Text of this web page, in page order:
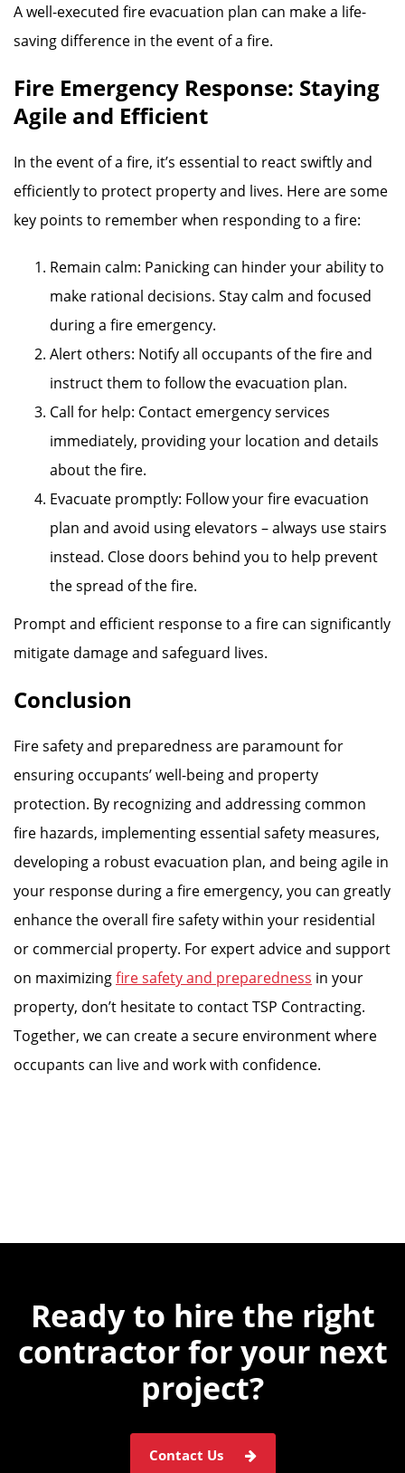
A well-executed fire evacuation plan can make a life-
saving difference in the event of a fire.
Fire Emergency Response: Staying
Agile and Efficient
In the event of a fire, it’s essential to react swiftly and
efficiently to protect property and lives. Here are some
key points to remember when responding to a fire:
Remain calm: Panicking can hinder your ability to
make rational decisions. Stay calm and focused
during a fire emergency.
Alert others: Notify all occupants of the fire and
instruct them to follow the evacuation plan.
Call for help: Contact emergency services
immediately, providing your location and details
about the fire.
Evacuate promptly: Follow your fire evacuation
plan and avoid using elevators – always use stairs
instead. Close doors behind you to help prevent
the spread of the fire.
Prompt and efficient response to a fire can significantly
mitigate damage and safeguard lives.
Conclusion
Fire safety and preparedness are paramount for
ensuring occupants’ well-being and property
protection. By recognizing and addressing common
fire hazards, implementing essential safety measures,
developing a robust evacuation plan, and being agile in
your response during a fire emergency, you can greatly
enhance the overall fire safety within your residential
or commercial property. For expert advice and support
on maximizingfire safety and preparedness in your
property, don’t hesitate to contact TSP Contracting.
Together, we can create a secure environment where
occupants can live and work with confidence.
Ready to hire the right
contractor foryour next
project?
Contact Us